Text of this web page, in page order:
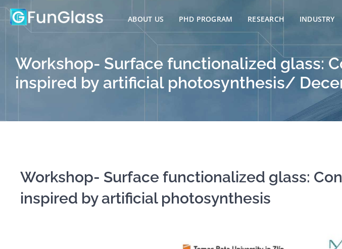
Skip
to
ABOUT US PHD PROGRAM RESEARCH INDUSTRY
Workshop- Surface functionalized glass:
inspired by artificial photosynthesis/
Workshop- Surface functionalized glass:
inspired by artificial photosynthesis